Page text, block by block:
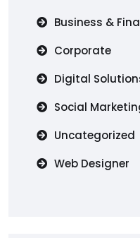
Business &
Corporate
Digital
Social
Uncategorized
Web Designer